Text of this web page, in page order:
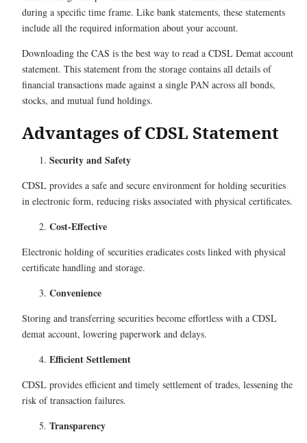
during a specific time frame. Like bank statements, these statements
include all the required information about your account.
Downloading the CAS is the best way to read a CDSL Demat account
statement. This statement from the storage contains all details of
financial transactions made against a single PAN across all bonds,
stocks, and mutual fund holdings.
Advantages of CDSL Statement
Security and Safety
CDSL provides a safe and secure environment for holding securities
in electronic form, reducing risks associated with physical certificates.
Cost-Effective
Electronic holding of securities eradicates costs linked with physical
certificate handling and storage.
Convenience
Storing and transferring securities become effortless with a CDSL
demat account, lowering paperwork and delays.
Efficient Settlement
CDSL provides efficient and timely settlement of trades, lessening the
risk of transaction failures.
Transparency